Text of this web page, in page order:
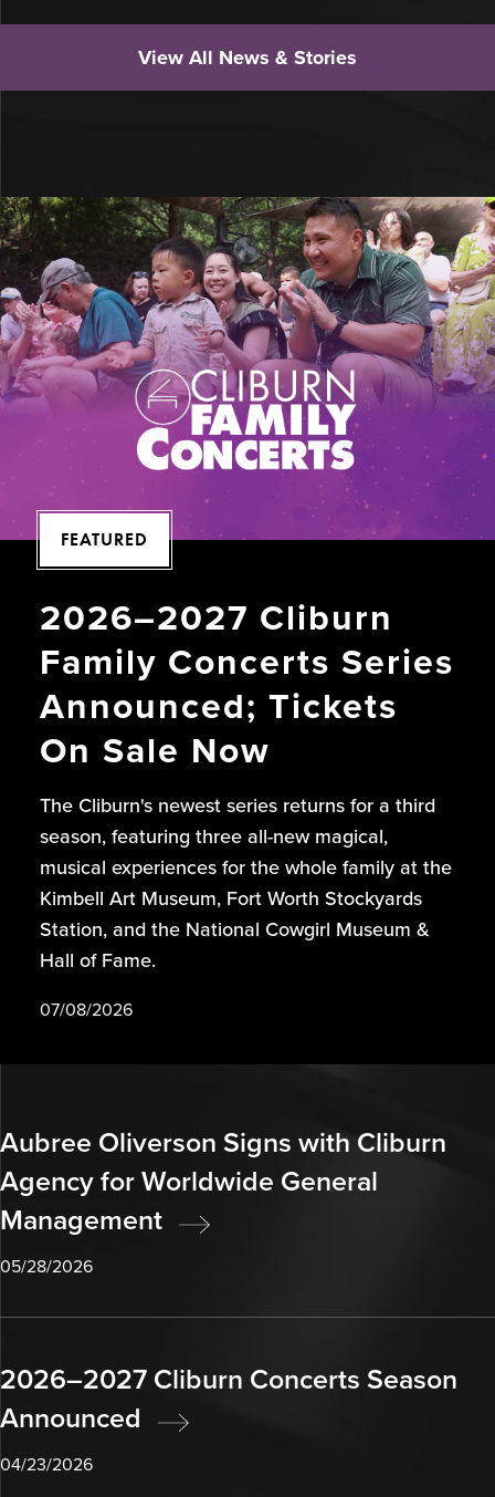
View All News & Stories
FEATURED
2026–2027 Cliburn
Family Concerts Series
Announced; Tickets
On Sale Now
The Cliburn's newest series returns for a third
season, featuring three all-new magical,
musical experiences for the whole family at the
Kimbell Art Museum, Fort Worth Stockyards
Station, and the National Cowgirl Museum &
Hall of Fame.
07/08/2026
Aubree Oliverson Signs with Cliburn
Agency for Worldwide General
Management
05/28/2026
2026–2027 Cliburn Concerts Season
Announced
04/23/2026